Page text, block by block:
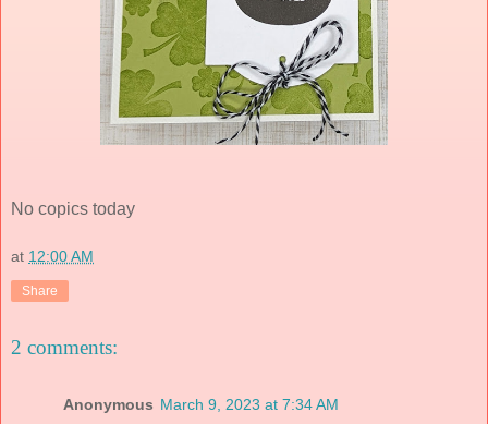
No copics today
at 12:00 AM
Share
2 comments:
Anonymous March 9, 2023 at 7:34 AM